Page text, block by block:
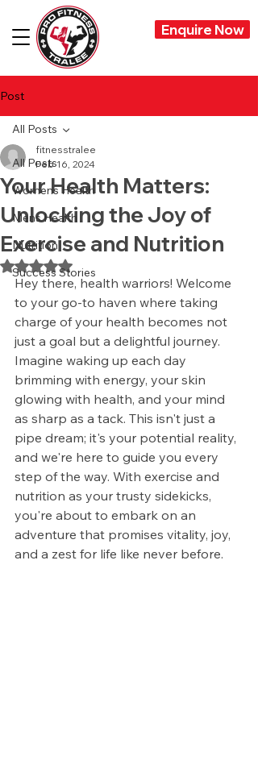
Enquire Now
Post
All Posts
Womens Health
Mens Health
Nutrition
Success Stories
All Posts
Your Health Matters:
Unlocking the Joy of
Exercise and Nutrition
fitnesstralee
Feb 16, 2024
Rated NaN out of 5 stars.
Hey there, health warriors! Welcome
to your go-to haven where taking
charge of your health becomes not
just a goal but a delightful journey.
Imagine waking up each day
brimming with energy, your skin
glowing with health, and your mind
as sharp as a tack. This isn't just a
pipe dream; it's your potential reality,
and we're here to guide you every
step of the way. With exercise and
nutrition as your trusty sidekicks,
you're about to embark on an
adventure that promises vitality, joy,
and a zest for life like never before.